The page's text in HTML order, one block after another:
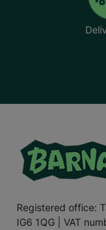
Registered office:
IG6 1QG | VAT